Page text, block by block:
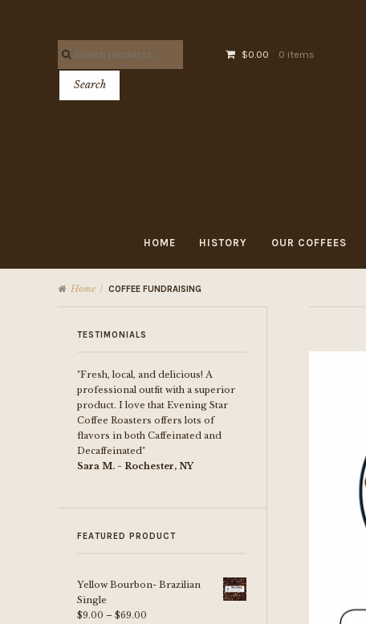
navigation
content
Search
for:
Search
$0.00 0 items
HOME HISTORY OUR COFFEES
Home / COFFEE FUNDRAISING
TESTIMONIALS
"Fresh, local, and delicious! A
professional outfit with a superior
product. I love that Evening Star
Coffee Roasters offers lots of
flavors in both Caffeinated and
Decaffeinated"
Sara M. - Rochester, NY
FEATURED PRODUCT
Yellow Bourbon- Brazilian
Single
$9.00 – $69.00